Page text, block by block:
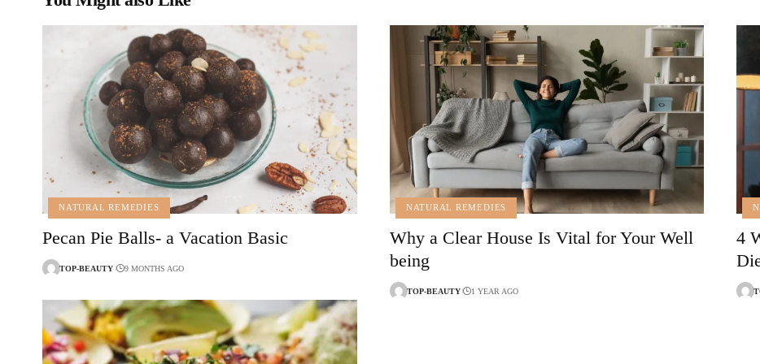
NATURAL REMEDIES
Pecan Pie Balls- a Vacation Basic
TOP-BEAUTY 9 MONTHS AGO
NATURAL REMEDIES
Why a Clear House Is Vital for Your Well
being
TOP-BEAUTY 1 YEAR AGO
4